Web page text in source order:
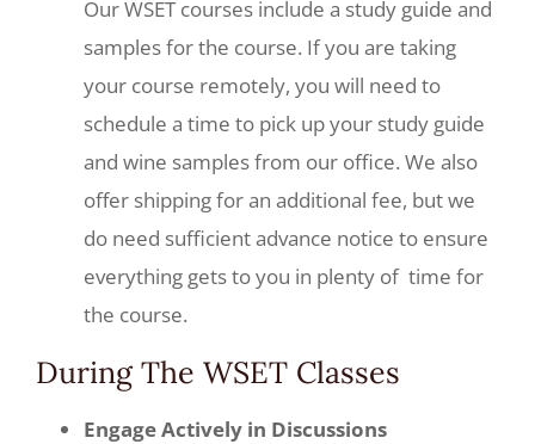
Our WSET courses include a study guide and
samples for the course. If you are taking
your course remotely, you will need to
schedule a time to pick up your study guide
and wine samples from our office. We also
offer shipping for an additional fee, but we
do need sufficient advance notice to ensure
everything gets to you in plenty of time for
the course.
During The WSET Classes
Engage Actively in Discussions